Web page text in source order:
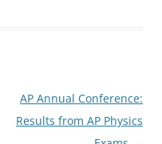
AP Annual Conference:
Results from AP Physics